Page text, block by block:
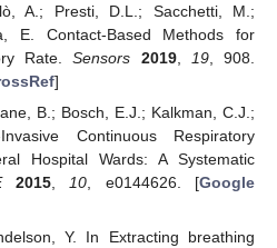
A.; Presti, D.L.; Sacchetti, M.;
E. Contact-Based Methods for
Rate.Sensors 2019, 19, 908.
]
B.; Bosch, E.J.; Kalkman, C.J.;
Continuous Respiratory
Hospital Wards: A Systematic
2015, 10 , e0144626. [Google
Y. In Extracting breathing